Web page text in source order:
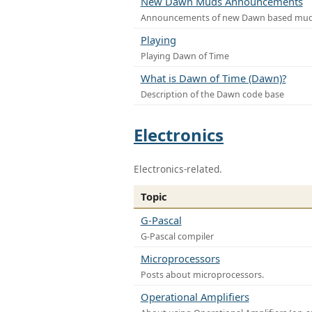
Announcements of new Dawn based
Playing
Playing Dawn of Time
What is Dawn of Time (Dawn)?
Description of the Dawn code base
Electronics
Electronics-related.
Topic
G-Pascal
G-Pascal compiler
Microprocessors
Posts about microprocessors.
Operational Amplifiers